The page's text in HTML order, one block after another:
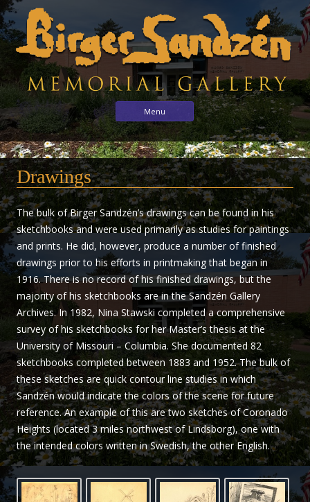
Birger
Sandzén
Memorial
Gallery
Sharing
the
arts
with
the
world
through
the
life
and
vision
of
Birger
Sandzén
Menu Skip to content
Drawings
The bulk of Birger Sandzén’s drawings can be found in his
sketchbooks and were used primarily as studies for paintings
and prints. He did, however, produce a number of finished
drawings prior to his efforts in printmaking that began in
1916. There is no record of his finished drawings, but the
majority of his sketchbooks are in the Sandzén Gallery
Archives. In 1982, Nina Stawski completed a comprehensive
survey of his sketchbooks for her Master’s thesis at the
University of Missouri – Columbia. She documented 82
sketchbooks completed between 1883 and 1952. The bulk of
these sketches are quick contour line studies in which
Sandzén would indicate the colors of the scene for future
reference. An example of this are two sketches of Coronado
Heights (located 3 miles northwest of Lindsborg), one with
the intended colors written in Swedish, the other English.